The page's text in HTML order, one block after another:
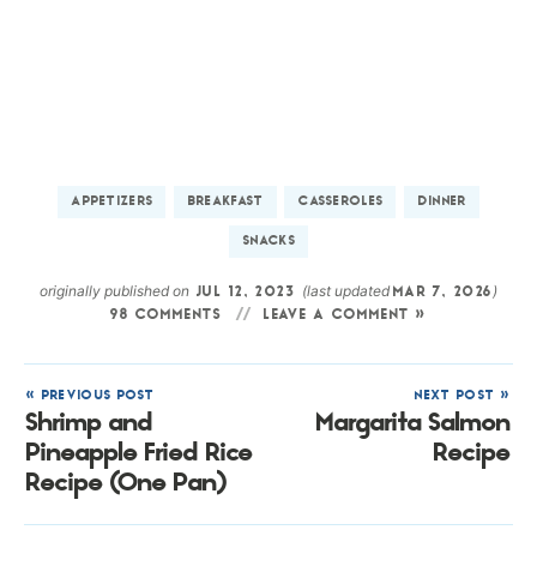
APPETIZERS BREAKFAST CASSEROLES DINNER
SNACKS
originally published on JUL 12, 2023 (last updated MAR 7, 2026 )
98 COMMENTS LEAVE A COMMENT »
« PREVIOUS POST
Shrimp and
Pineapple Fried Rice
Recipe (One Pan)
NEXT POST »
Margarita Salmon
Recipe